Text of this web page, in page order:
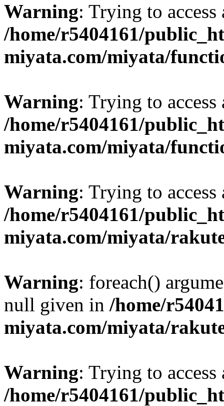
Warning: Trying to
/home/r5404161/
miyata.com/miyata/
Warning: Trying to
/home/r5404161/
miyata.com/miyata/
Warning: Trying to
/home/r5404161/
miyata.com/miyata/
Warning: foreach()
null given in /home/
miyata.com/miyata/
Warning: Trying to
/home/r5404161/